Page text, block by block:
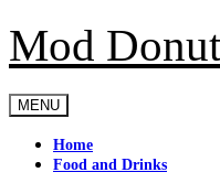
Skip
to
content
Mod
MENU
Home
Food and Drinks